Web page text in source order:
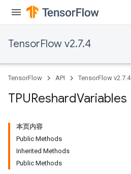
TensorFlow v2.7.4
TensorFlow API TensorFlow v2.7.4
TPUReshardVariables
本页内容
Public Methods
Inherited Methods
Public Methods